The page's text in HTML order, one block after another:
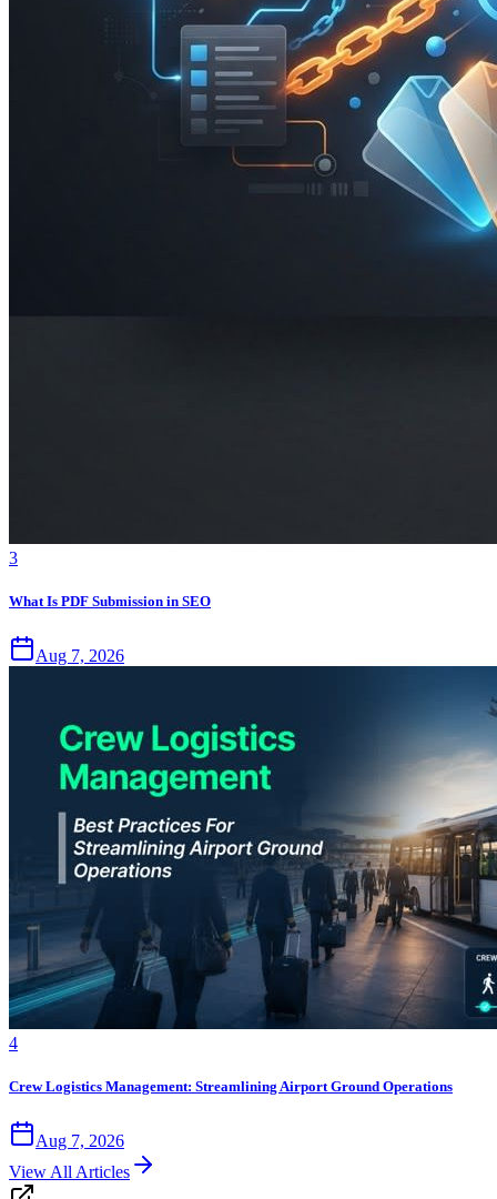
3
What Is PDF Submission in SEO
Aug 7, 2026
4
Crew Logistics Management: Streamlining Airport Ground Operations
Aug 7, 2026
View All Articles